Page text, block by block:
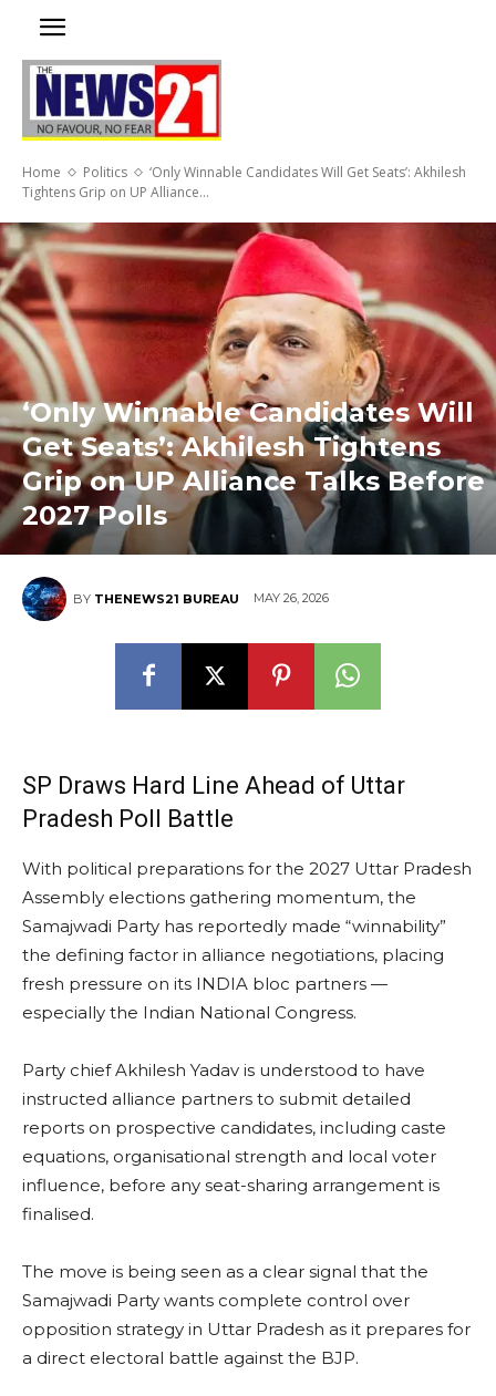
Home Politics
‘Only Winnable Candidates Will Get Seats’: Akhilesh
Tightens Grip on UP Alliance...
‘Only Winnable Candidates Will
Get Seats’: Akhilesh Tightens
Grip on UP Alliance Talks Before
2027 Polls
BY THENEWS21 BUREAU MAY 26, 2026
SP Draws Hard Line Ahead of Uttar
Pradesh Poll Battle
With political preparations for the 2027 Uttar Pradesh
Assembly elections gathering momentum, the
Samajwadi Party has reportedly made “winnability”
the defining factor in alliance negotiations, placing
fresh pressure on its INDIA bloc partners —
especially the Indian National Congress.
Party chief Akhilesh Yadav is understood to have
instructed alliance partners to submit detailed
reports on prospective candidates, including caste
equations, organisational strength and local voter
influence, before any seat-sharing arrangement is
finalised.
The move is being seen as a clear signal that the
Samajwadi Party wants complete control over
opposition strategy in Uttar Pradesh as it prepares for
a direct electoral battle against the BJP.